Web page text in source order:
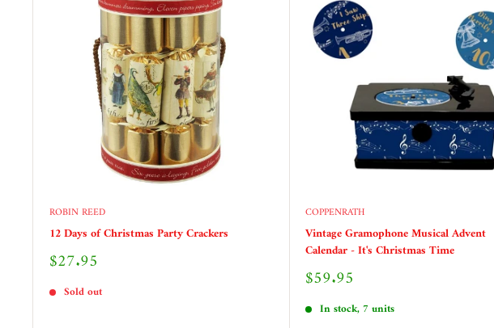
ROBIN REED
12 Days of Christmas Party Crackers
Sale
$27.95
Sold out
COPPENRATH
Vintage Gramophone Musical Advent
Calendar - It's Christmas Time
Sale
$59.95
In stock, 7 units